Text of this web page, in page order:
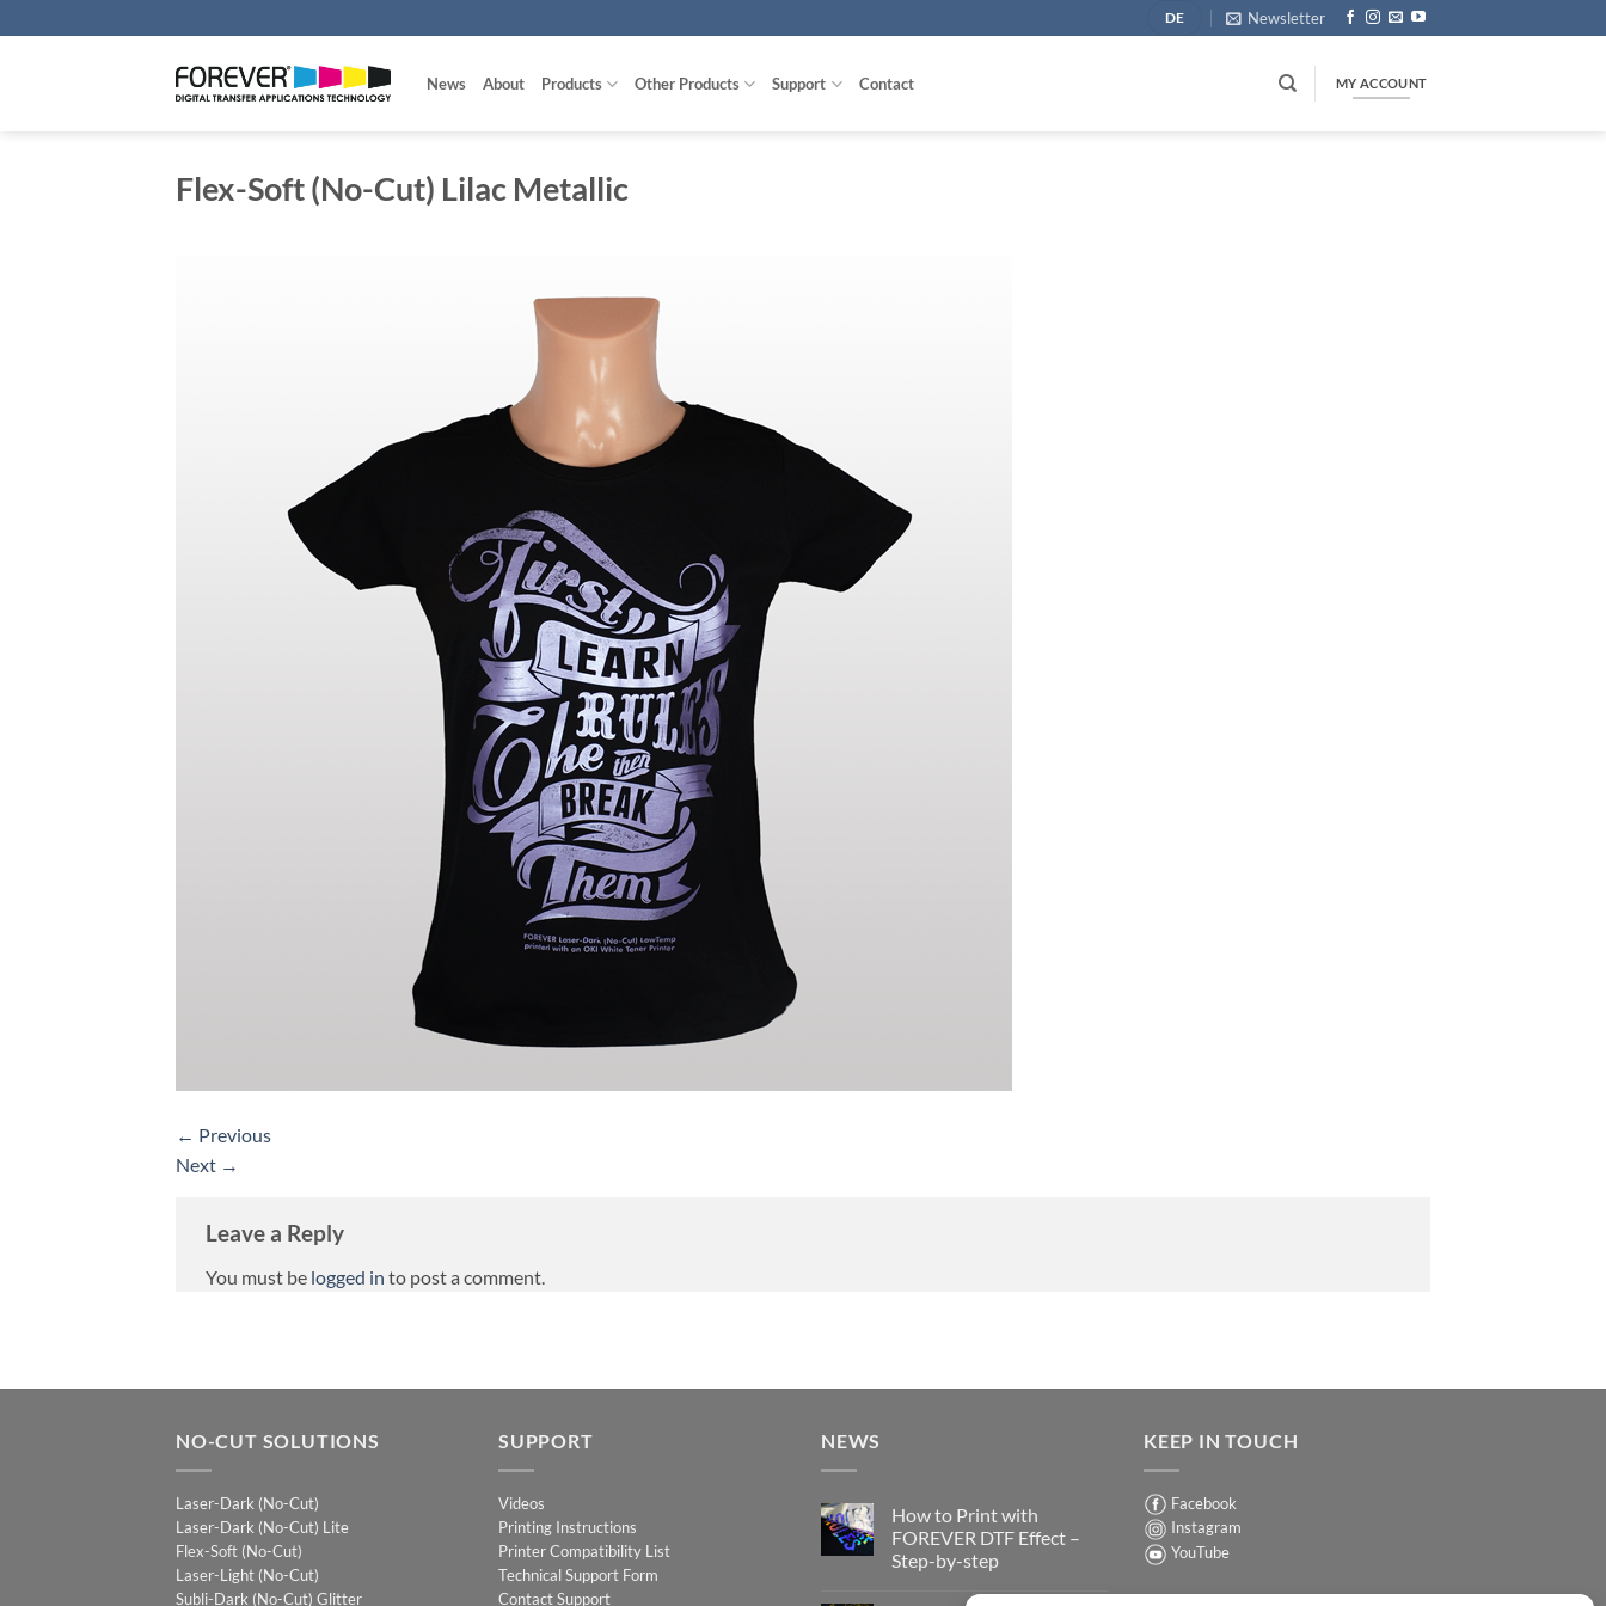
to
DE Newsletter
News About Products Other Products Support Contact MY ACCOUNT
Flex-Soft (No-Cut) Lilac Metallic
← Previous
Next →
Leave a Reply
You must be logged in to post a comment.
NO-CUT SOLUTIONS
Laser-Dark (No-Cut)
Laser-Dark (No-Cut) Lite
Flex-Soft (No-Cut)
Laser-Light (No-Cut)
Subli-Dark (No-Cut) Glitter
SUPPORT
Videos
Printing Instructions
Printer Compatibility List
Technical Support Form
Contact Support
NEWS
How to Print with
FOREVER DTF Effect –
Step-by-step
KEEP IN TOUCH
Facebook
Instagram
YouTube
Sign up for our Newsletter